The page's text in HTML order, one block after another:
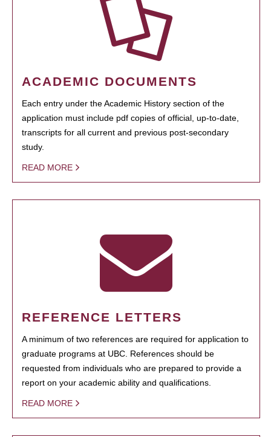
ACADEMIC DOCUMENTS
Each entry under the Academic History section of the
application must include pdf copies of official, up-to-date,
transcripts for all current and previous post-secondary
study.
READ MORE
REFERENCE LETTERS
A minimum of two references are required for application to
graduate programs at UBC. References should be
requested from individuals who are prepared to provide a
report on your academic ability and qualifications.
READ MORE